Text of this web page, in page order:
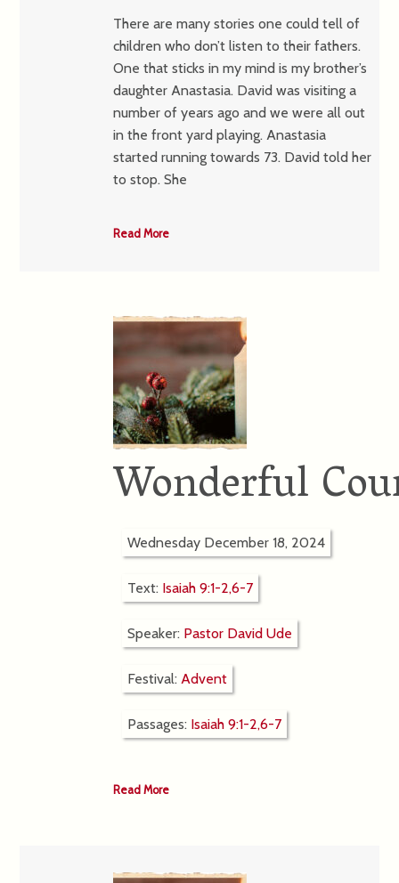
There are many stories one could tell of
children who don’t listen to their fathers.
One that sticks in my mind is my brother’s
daughter Anastasia. David was visiting a
number of years ago and we were all out
in the front yard playing. Anastasia
started running towards 73. David told her
to stop. She
Read More
Wonderful
Wednesday December 18, 2024
Text: Isaiah 9:1-2,6-7
Speaker: Pastor David Ude
Festival:Advent
Passages: Isaiah 9:1-2,6-7
Read More